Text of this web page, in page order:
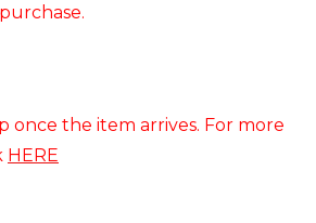
once the item arrives. For more
HERE